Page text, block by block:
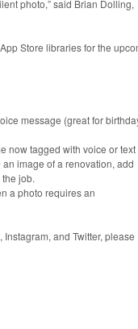
photo,” said Brian Dolling,
Store libraries for the
message (great for
now tagged with voice or text
image of a renovation, add
job.
a photo requires an
and Twitter, please